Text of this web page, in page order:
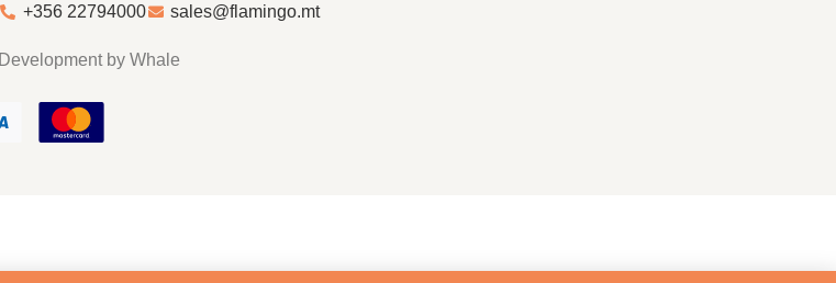
+356 22794000 sales@flamingo.mt
by Whale